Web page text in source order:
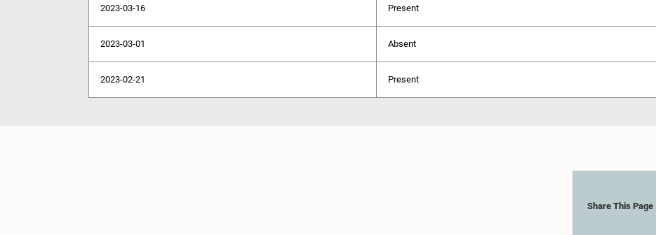
2023-03-16 Present
2023-03-01 Absent
2023-02-21 Present
Share This Page